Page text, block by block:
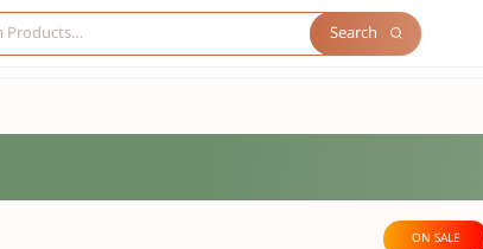
Search
ON SALE